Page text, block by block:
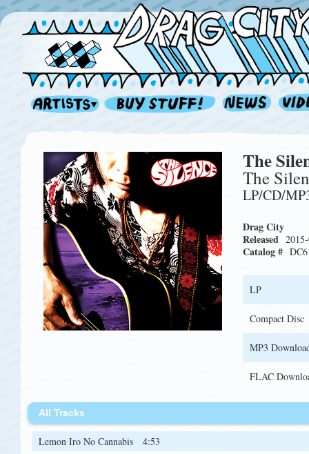
The
The
LP/CD/
Drag City
Released
Catalog #
LP
Compact Disc
MP3
FLAC
All Tracks
Lemon Iro No Cannabis
4:53